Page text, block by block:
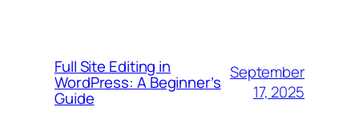
Full Site Editing in
WordPress: A Beginner’s
Guide
September
17, 2025